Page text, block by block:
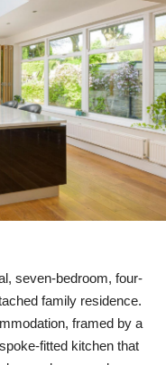
seven-bedroom, four-
family residence.
framed by a
fitted kitchen that